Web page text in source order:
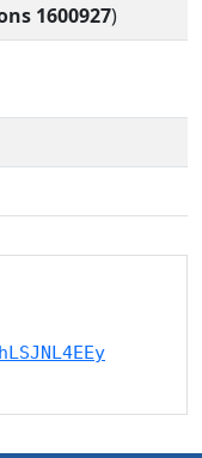
1600927)